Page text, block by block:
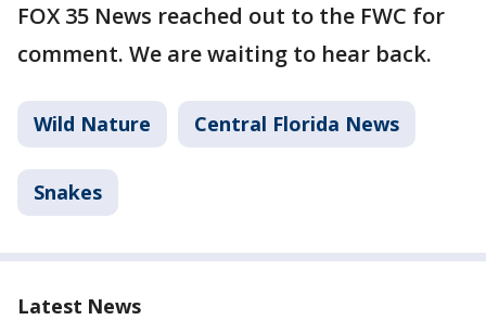
FOX 35 News reached out to the FWC for
comment. We are waiting to hear back.
Wild Nature Central Florida News
Snakes
Latest News